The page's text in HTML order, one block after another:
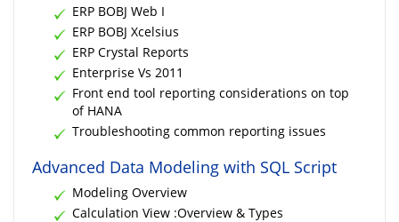
ERP BOBJ Web I
ERP BOBJ Xcelsius
ERP Crystal Reports
Enterprise Vs 2011
Front end tool reporting considerations on top
of HANA
Troubleshooting common reporting issues
Advanced Data Modeling with SQL Script
Modeling Overview
Calculation View :Overview & Types